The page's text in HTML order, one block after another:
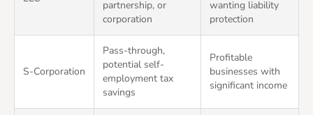
partnership, or
corporation
wanting liability
protection
S-Corporation
Pass-through,
potential self-
employment tax
savings
Profitable
businesses with
significant income